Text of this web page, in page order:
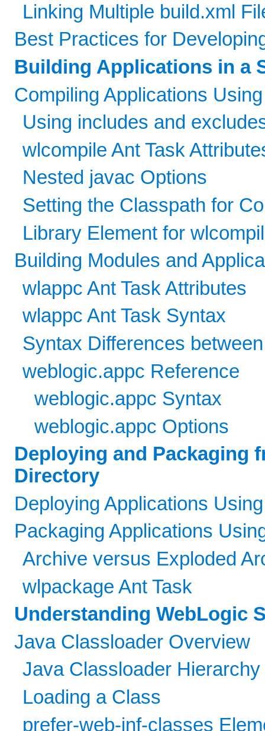
Linking Multiple build.xml
Best Practices for
Building Applications in a
Compiling Applications
Using includes and
wlcompile Ant Task
Nested javac Options
Setting the Classpath for
Library Element for
Building Modules and
wlappc Ant Task Attributes
wlappc Ant Task Syntax
Syntax Differences
weblogic.appc Reference
weblogic.appc Syntax
weblogic.appc Options
Deploying and Packaging
Directory
Deploying Applications
Packaging Applications
Archive versus Exploded
wlpackage Ant Task
Understanding WebLogic
Java Classloader Overview
Java Classloader Hierarchy
Loading a Class
prefer-web-inf-classes